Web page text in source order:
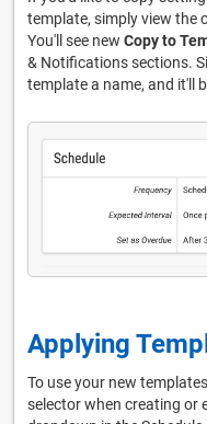
template, simply view the
You'll see new Copy to
& Notifications sections.
template a name, and it'll
Applying
To use your new
selector when creating or